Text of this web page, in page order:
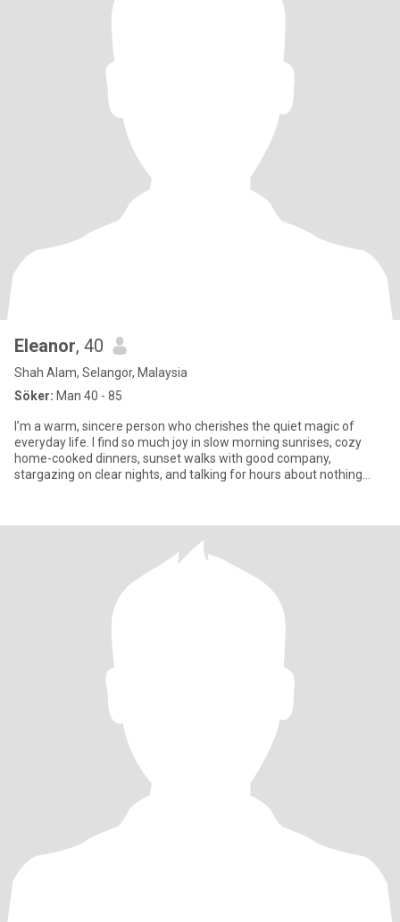
Eleanor, 40
Shah Alam, Selangor, Malaysia
Söker: Man 40 - 85
I’m a warm, sincere person who cherishes the quiet magic of
everyday life. I find so much joy in slow morning sunrises, cozy
home-cooked dinners, sunset walks with good company,
stargazing on clear nights, and talking for hours about nothing